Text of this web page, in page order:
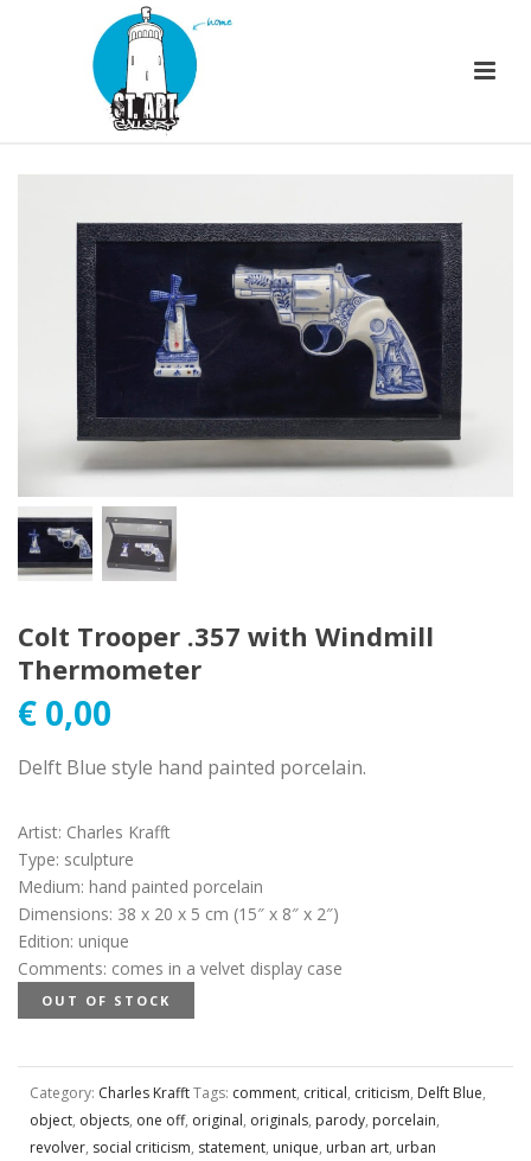
Colt Trooper .357 with Windmill
Thermometer
€ 0,00
Delft Blue style hand painted porcelain.
Artist: Charles Krafft
Type: sculpture
Medium: hand painted porcelain
Dimensions: 38 x 20 x 5 cm (15″ x 8″ x 2″)
Edition: unique
Comments: comes in a velvet display case
OUT OF STOCK
Category: Charles KrafftTags: comment, critical, criticism, Delft Blue,
object, objects, one off, original, originals, parody, porcelain,
revolver, social criticism, statement, unique, urban art, urban